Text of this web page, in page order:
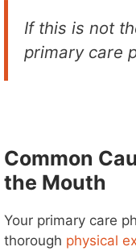
If this is not
primary care
Common
the Mouth
Your primary care
thorough physical